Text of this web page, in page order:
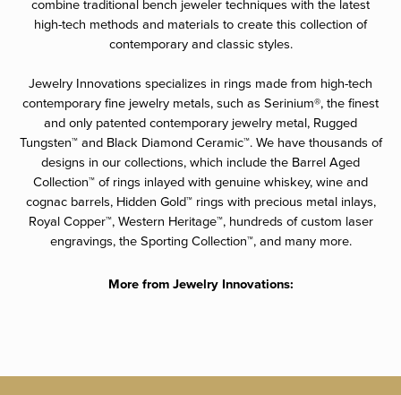
combine traditional bench jeweler techniques with the latest
high-tech methods and materials to create this collection of
contemporary and classic styles.
Jewelry Innovations specializes in rings made from high-tech
contemporary fine jewelry metals, such as Serinium®, the finest
and only patented contemporary jewelry metal, Rugged
Tungsten™ and Black Diamond Ceramic™. We have thousands of
designs in our collections, which include the Barrel Aged
Collection™ of rings inlayed with genuine whiskey, wine and
cognac barrels, Hidden Gold™ rings with precious metal inlays,
Royal Copper™, Western Heritage™, hundreds of custom laser
engravings, the Sporting Collection™, and many more.
More from Jewelry Innovations: